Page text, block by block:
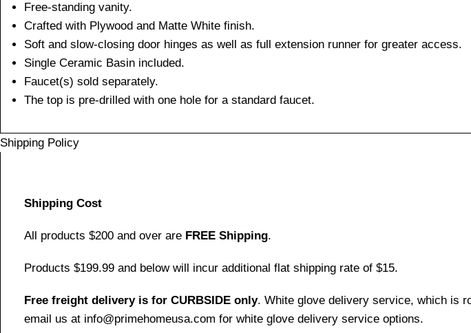
Free-standing vanity.
Crafted with Plywood and Matte White finish.
Soft and slow-closing door hinges as well as full extension runner for greater access.
Single Ceramic Basin included.
Faucet(s) sold separately.
The top is pre-drilled with one hole for a standard faucet.
Shipping Policy
Shipping Cost
All products $200 and over are FREE Shipping.
Products $199.99 and below will incur additional flat shipping rate of $15.
Free freight delivery is for CURBSIDE only. White glove delivery service, which is
email us at info@primehomeusa.com for white glove delivery service options.